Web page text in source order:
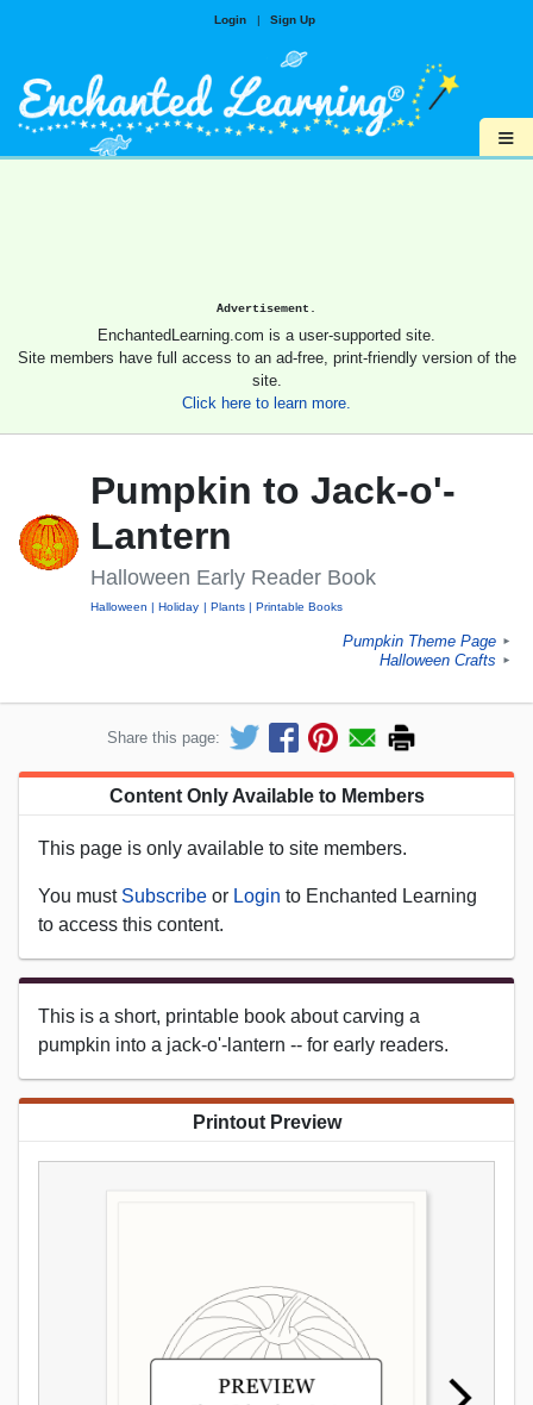
Login | Sign Up
≡
Advertisement.
EnchantedLearning.com is a user-supported site.
Site members have full access to an ad-free, print-friendly version of the
site.
Click here to learn more.
Pumpkin to Jack-o'-
Lantern
Halloween Early Reader Book
Halloween Holiday Plants Printable Books
Pumpkin Theme Page ►
Halloween Crafts ►
Share this page:
Content Only Available to Members
This page is only available to site members.
You must Subscribe or Login to Enchanted Learning
to access this content.
This is a short, printable book about carving a
pumpkin into a jack-o'-lantern -- for early readers.
Printout Preview